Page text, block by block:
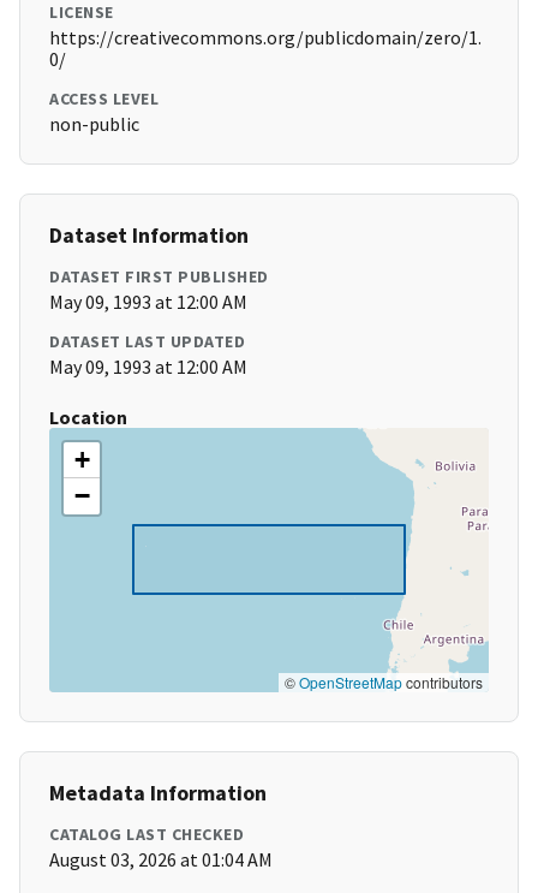
LICENSE
https://creativecommons.org/publicdomain/zero/1.
0/
ACCESS LEVEL
non-public
Dataset Information
DATASET FIRST PUBLISHED
May 09, 1993 at 12:00 AM
DATASET LAST UPDATED
May 09, 1993 at 12:00 AM
Location
+
−
©OpenStreetMapcontributors
Metadata Information
CATALOG LAST CHECKED
August 03, 2026 at 01:04 AM